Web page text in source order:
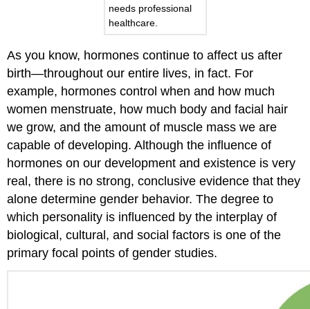
needs professional
healthcare.
As you know, hormones continue to affect us after
birth—throughout our entire lives, in fact. For
example, hormones control when and how much
women menstruate, how much body and facial hair
we grow, and the amount of muscle mass we are
capable of developing. Although the influence of
hormones on our development and existence is very
real, there is no strong, conclusive evidence that they
alone determine gender behavior. The degree to
which personality is influenced by the interplay of
biological, cultural, and social factors is one of the
primary focal points of gender studies.